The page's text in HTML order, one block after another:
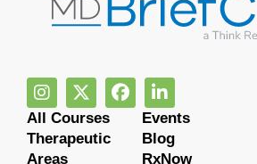
All Courses
Therapeutic
Areas
Events
Blog
RxNow